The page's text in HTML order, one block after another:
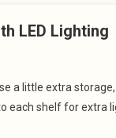
LED Lighting
a little extra
each shelf for